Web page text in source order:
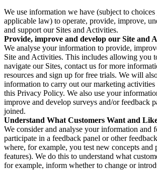
We use information we have (subject to
applicable law) to operate, provide, improve,
and support our Sites and Activities.
Provide, improve and develop our Site and
We analyse your information to provide,
Site and Activities. This includes allowing you
navigate our Sites, contact us for more
resources and sign up for free trials. We will
information to carry out our marketing
this Privacy Policy. We also use your
improve and develop surveys and/or feedback
joined.
Understand What Customers Want and
We consider and analyse your information and
participate in a feedback panel or other
where, for example, you test new concepts and
features). We do this to understand what
for example, inform whether to change or